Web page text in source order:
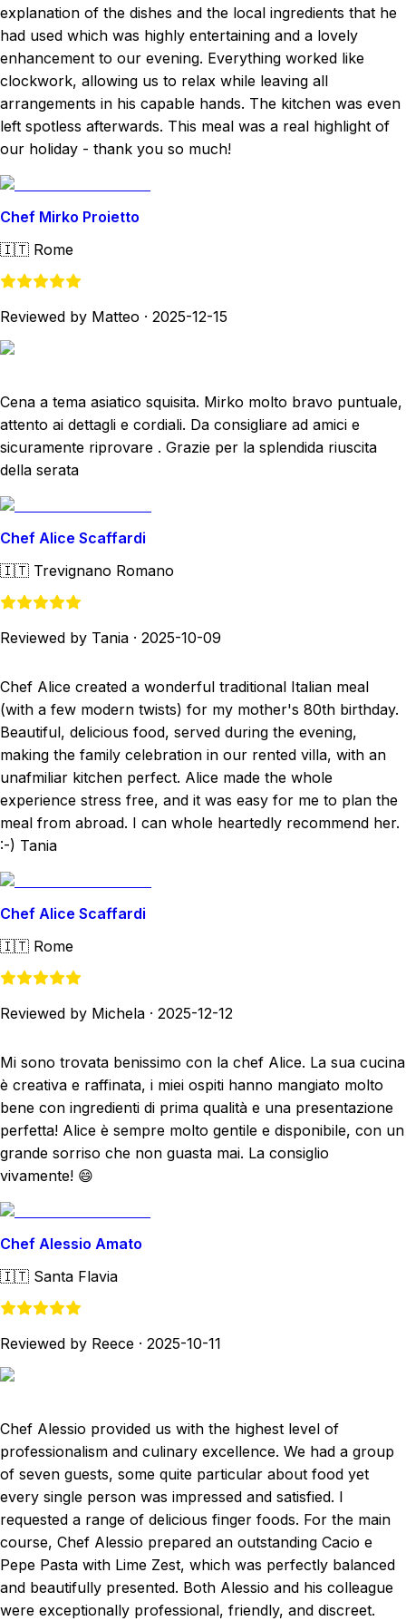
explanation of the dishes and the local ingredients that he
had used which was highly entertaining and a lovely
enhancement to our evening. Everything worked like
clockwork, allowing us to relax while leaving all
arrangements in his capable hands. The kitchen was even
left spotless afterwards. This meal was a real highlight of
our holiday - thank you so much!
Chef Mirko Proietto
🇮🇹 Rome
Reviewed by Matteo · 2025-12-15
Cena a tema asiatico squisita. Mirko molto bravo puntuale,
attento ai dettagli e cordiali. Da consigliare ad amici e
sicuramente riprovare . Grazie per la splendida riuscita
della serata
Chef Alice Scaffardi
🇮🇹 Trevignano Romano
Reviewed by Tania · 2025-10-09
Chef Alice created a wonderful traditional Italian meal
(with a few modern twists) for my mother's 80th birthday.
Beautiful, delicious food, served during the evening,
making the family celebration in our rented villa, with an
unafmiliar kitchen perfect. Alice made the whole
experience stress free, and it was easy for me to plan the
meal from abroad. I can whole heartedly recommend her.
:-) Tania
Chef Alice Scaffardi
🇮🇹 Rome
Reviewed by Michela · 2025-12-12
Mi sono trovata benissimo con la chef Alice. La sua cucina
è creativa e raffinata, i miei ospiti hanno mangiato molto
bene con ingredienti di prima qualità e una presentazione
perfetta! Alice è sempre molto gentile e disponibile, con un
grande sorriso che non guasta mai. La consiglio
vivamente! 😄
Chef Alessio Amato
🇮🇹 Santa Flavia
Reviewed by Reece · 2025-10-11
Chef Alessio provided us with the highest level of
professionalism and culinary excellence. We had a group
of seven guests, some quite particular about food yet
every single person was impressed and satisfied. I
requested a range of delicious finger foods. For the main
course, Chef Alessio prepared an outstanding Cacio e
Pepe Pasta with Lime Zest, which was perfectly balanced
and beautifully presented. Both Alessio and his colleague
were exceptionally professional, friendly, and discreet.